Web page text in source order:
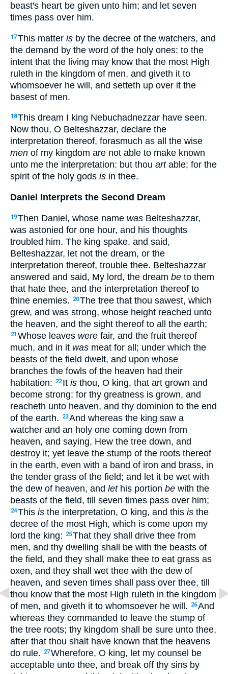
beast's heart be given unto him; and let seven
times pass over him.
17This matter is by the decree of the watchers, and
the demand by the word of the holy ones: to the
intent that the living may know that the most High
ruleth in the kingdom of men, and giveth it to
whomsoever he will, and setteth up over it the
basest of men.
18This dream I king Nebuchadnezzar have seen.
Now thou, O Belteshazzar, declare the
interpretation thereof, forasmuch as all the wise
men of my kingdom are not able to make known
unto me the interpretation: but thou artable; for the
spirit of the holy gods is in thee.
Daniel Interprets the Second Dream
19Then Daniel, whose name was Belteshazzar,
was astonied for one hour, and his thoughts
troubled him. The king spake, and said,
Belteshazzar, let not the dream, or the
interpretation thereof, trouble thee. Belteshazzar
answered and said, My lord, the dream be to them
that hate thee, and the interpretation thereof to
thine enemies.
20The tree that thou sawest, which
grew, and was strong, whose height reached unto
the heaven, and the sight thereof to all the earth;
21 Whose leaves were fair, and the fruit thereof
much, and in it was meat for all; under which the
beasts of the field dwelt, and upon whose
branches the fowls of the heaven had their
habitation:
22 It is thou, O king, that art grown and
become strong: for thy greatness is grown, and
reacheth unto heaven, and thy dominion to the end
of the earth.
23And whereas the king saw a
watcher and an holy one coming down from
heaven, and saying, Hew the tree down, and
destroy it; yet leave the stump of the roots thereof
in the earth, even with a band of iron and brass, in
the tender grass of the field; and let it be wet with
the dew of heaven, and lethis portion be with the
beasts of the field, till seven times pass over him;
24This is the interpretation, O king, and this is the
decree of the most High, which is come upon my
lord the king:
25That they shall drive thee from
men, and thy dwelling shall be with the beasts of
the field, and they shall make thee to eat grass as
oxen, and they shall wet thee with the dew of
heaven, and seven times shall pass over thee, till
thou know that the most High ruleth in the kingdom
of men, and giveth it to whomsoever he will.
26And
whereas they commanded to leave the stump of
the tree roots; thy kingdom shall be sure unto thee,
after that thou shalt have known that the heavens
do rule.
27Wherefore, O king, let my counsel be
acceptable unto thee, and break off thy sins by